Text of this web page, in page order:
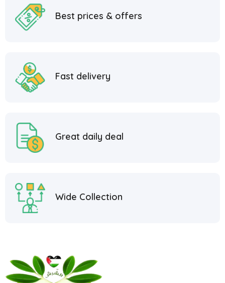
Best prices & offers
Fast delivery
Great daily deal
Wide Collection